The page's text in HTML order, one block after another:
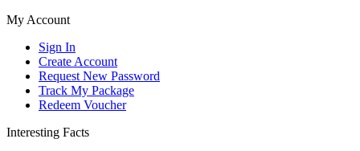
My Account
Sign In
Create Account
Request New Password
Track My Package
Redeem Voucher
Interesting Facts